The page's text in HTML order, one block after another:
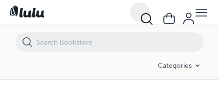
Categories
CARNAL INSTINCT